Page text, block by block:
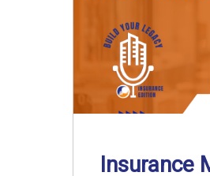
Insurance